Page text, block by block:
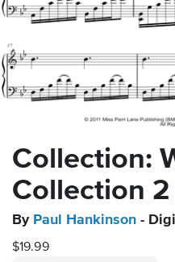
Collection:
Collection 2
By Paul Hankinson -
$19.99